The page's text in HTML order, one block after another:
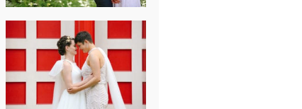
WASHINGTON
D.C. WEDDING,
MOLLIE &
MAUREEN